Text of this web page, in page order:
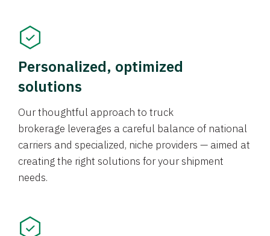
Personalized, optimized
solutions
Our thoughtful approach to truck
brokerage leverages a careful balance of national
carriers and specialized, niche providers — aimed at
creating the right solutions for your shipment
needs.